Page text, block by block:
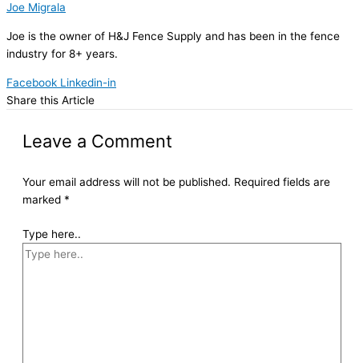
Joe Migrala
Joe is the owner of H&J Fence Supply and has been in the fence
industry for 8+ years.
Facebook Linkedin-in
Share this Article
Leave a Comment
Your email address will not be published. Required fields are
marked *
Type here..